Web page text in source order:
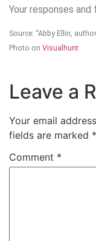
Your responses
Source: “Abby Ellin,
Photo on Visualhunt
Leave a
Your email
fields are marked *
Comment *